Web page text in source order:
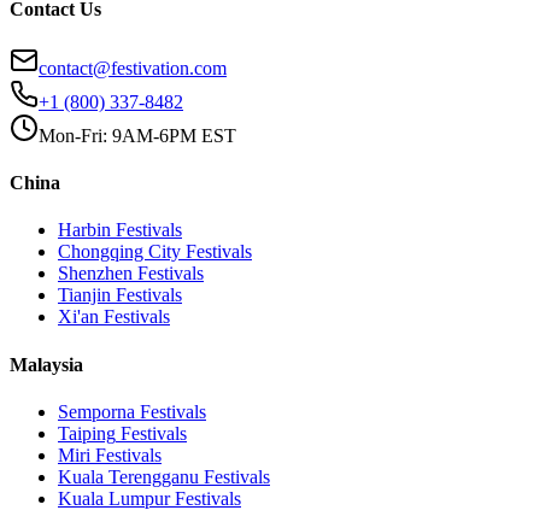
Contact Us
contact@festivation.com
+1 (800) 337-8482
Mon-Fri: 9AM-6PM EST
China
Harbin Festivals
Chongqing City Festivals
Shenzhen Festivals
Tianjin Festivals
Xi'an Festivals
Malaysia
Semporna Festivals
Taiping Festivals
Miri Festivals
Kuala Terengganu Festivals
Kuala LumpurFestivals